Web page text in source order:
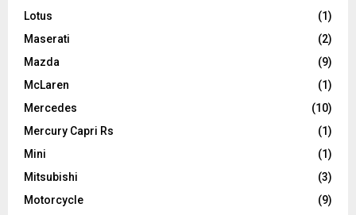
Lotus
(1)
Maserati
(2)
Mazda
(9)
McLaren
(1)
Mercedes
(10)
Mercury Capri Rs
(1)
Mini
(1)
Mitsubishi
(3)
Motorcycle
(9)